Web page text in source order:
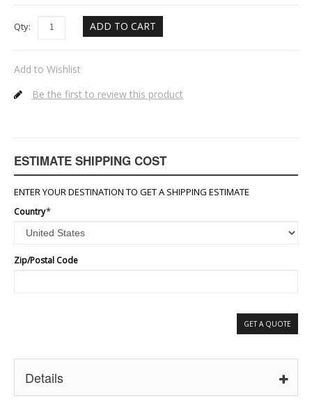
Qty: ADD TO CART
Add to Wishlist
Be the first to review this product
ESTIMATE SHIPPING COST
ENTER YOUR DESTINATION TO GET A SHIPPING ESTIMATE
*
Country
Zip/Postal Code
GET A QUOTE
Details